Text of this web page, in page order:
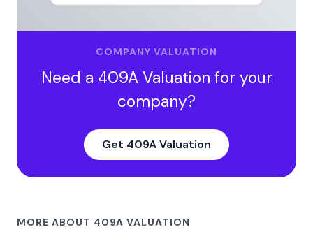
COMPANY VALUATION
Need a 409A Valuation for your
company?
Get 409A Valuation
MORE ABOUT 409A VALUATION